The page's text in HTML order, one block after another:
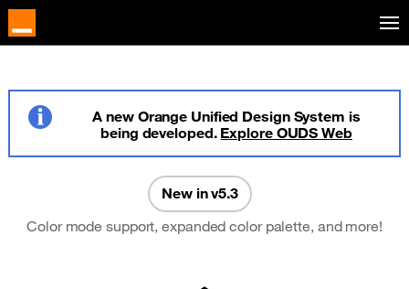
A new Orange Unified Design System is
being developed. Explore OUDS Web
New in v5.3
Color mode support, expanded color palette, and more!